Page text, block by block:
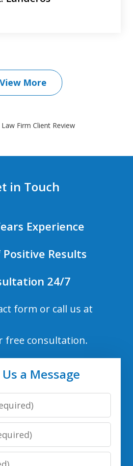
View More
Firm Client Review
in Touch
Experience
Positive Results
24/7
form or call us at
free consultation.
a Message